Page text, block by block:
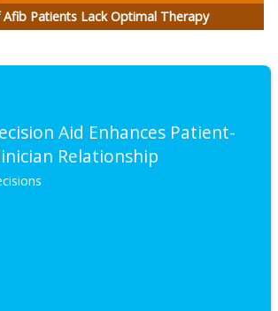
Patients Lack Optimal Therapy
Aid Enhances Patient-
Relationship